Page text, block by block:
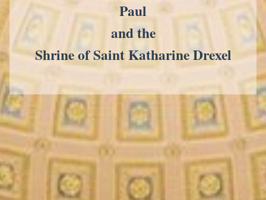
Paul
and the
Shrine of Saint Katharine Drexel